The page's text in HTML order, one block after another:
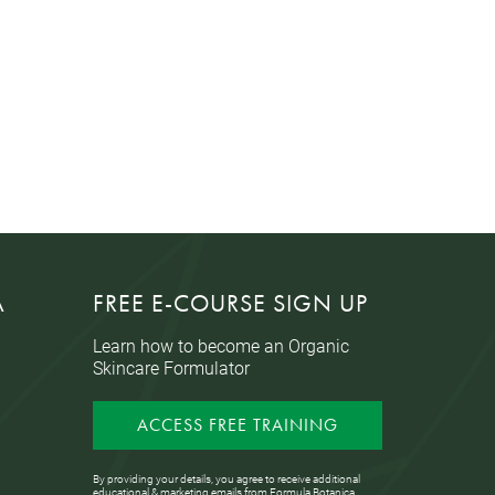
FREE E-COURSE SIGN UP
Learn how to become an Organic
Skincare Formulator
ACCESS FREE TRAINING
By providing your details, you agree to receive additional
educational & marketing emails from Formula Botanica,